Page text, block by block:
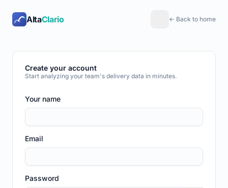
AltaClario ← Back to home
Create your account
Start analyzing your team's delivery data in minutes.
Your name
Email
Password